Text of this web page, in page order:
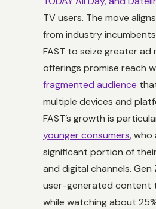
TV users. The move
from industry
FAST to seize greater ad
offerings promise reach
fragmented audience
multiple devices and
FAST’s growth is
younger consumers, who
significant portion of
and digital channels.
user-generated content
while watching about